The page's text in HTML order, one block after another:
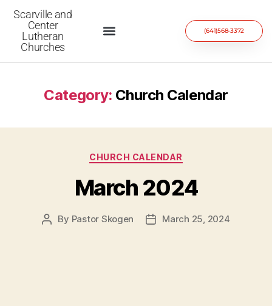
Scarville and
Center
Lutheran
Churches
(641)568-3372
Category: Church Calendar
CHURCH CALENDAR
March 2024
By Pastor Skogen March 25, 2024